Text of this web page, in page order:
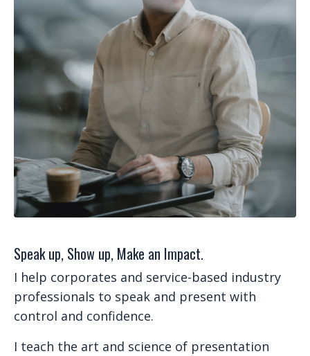
Speak up, Show up, Make an Impact.
I help corporates and service-based industry
professionals to speak and present with
control and confidence.
I teach the art and science of presentation